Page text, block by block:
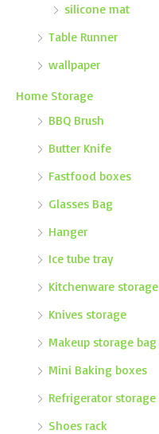
silicone mat
Table Runner
wallpaper
Home Storage
BBQ Brush
Butter Knife
Fastfood boxes
Glasses Bag
Hanger
Ice tube tray
Kitchenware storage
Knives storage
Makeup storage bag
Mini Baking boxes
Refrigerator storage
Shoes rack